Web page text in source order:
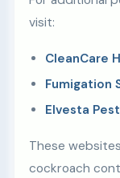
visit:
CleanCare
Fumigation
Elvesta
These
cockroach